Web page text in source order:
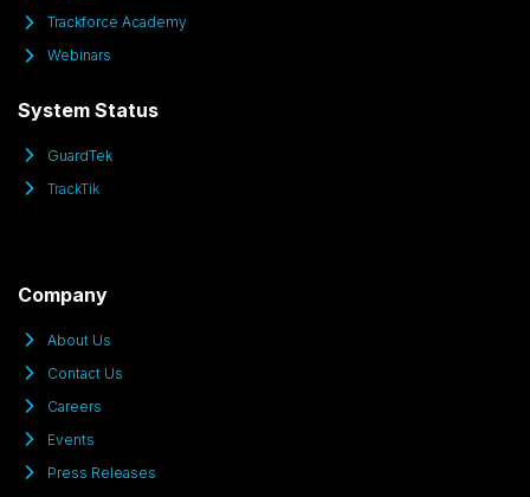
Trackforce Academy
Webinars
System Status
GuardTek
TrackTik
Company
About Us
Contact Us
Careers
Events
Press Releases